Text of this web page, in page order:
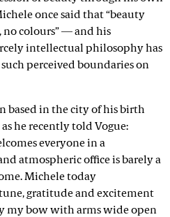
once said that “beauty
no colours” — and his
intellectual philosophy has
perceived boundaries on
based in the city of his birth
he recently told Vogue:
everyone in a
atmospheric office is barely a
Michele today
gratitude and excitement
my bow with arms wide open